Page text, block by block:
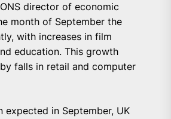
director of economic
month of September the
with increases in film
education. This growth
falls in retail and computer
expected in September, UK